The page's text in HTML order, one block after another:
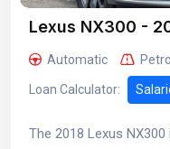
Lexus NX300 -
Automatic Petrol
Loan Calculator:
The 2018 Lexus